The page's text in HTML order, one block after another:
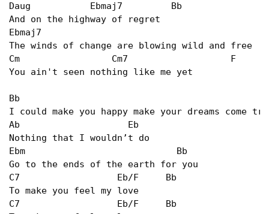
Daug           Ebmaj7         Bb
And on the highway of regret
Ebmaj7
The winds of change are blowing wild and free
Cm                 Cm7                   F
You ain't seen nothing like me yet
Bb
I could make you happy make your dreams come
Ab                    Eb
Nothing that I wouldn’t do
Ebm                            Bb
Go to the ends of the earth for you
C7                  Eb/F     Bb
To make you feel my love
C7                  Eb/F     Bb